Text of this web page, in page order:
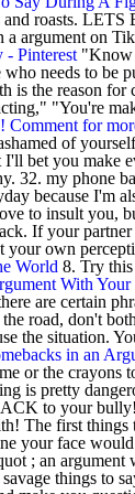
roasts.
argument on
- Pinterest "Know
needs to
is the reason
"You're
for
of
bet you
my phone
because
to insult you,
If your
own
World 8. Try
With Your
are certain
road, don't
the situation.
in an
or the
is pretty
to your
The first
your face
; an
things